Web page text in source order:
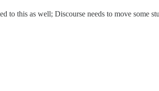
to this as well; Discourse needs to move some